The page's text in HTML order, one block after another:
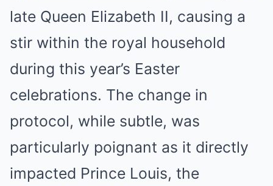
late Queen Elizabeth II, causing a
stir within the royal household
during this year’s Easter
celebrations. The change in
protocol, while subtle, was
particularly poignant as it directly
impacted Prince Louis, the